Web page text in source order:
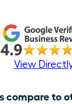
View
compare to